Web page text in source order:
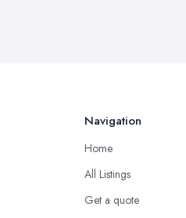
Navigation
Home
All Listings
Get a quote